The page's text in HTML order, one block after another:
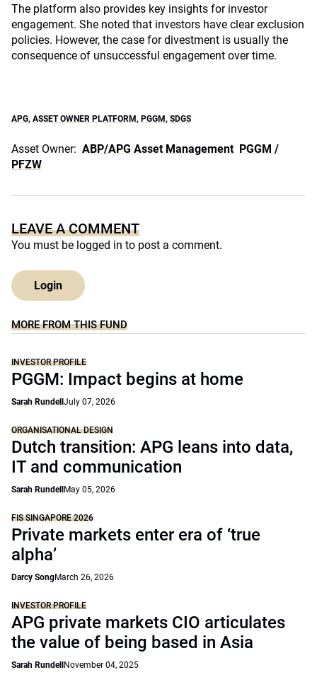
The platform also provides key insights for investor
engagement. She noted that investors have clear exclusion
policies. However, the case for divestment is usually the
consequence of unsuccessful engagement over time.
APG, ASSET OWNER PLATFORM, PGGM, SDGS
Asset Owner: ABP/APG Asset Management PGGM /
PFZW
LEAVE A COMMENT
You must be logged in to post a comment.
Login
MORE FROM THIS FUND
INVESTOR PROFILE
PGGM: Impact begins at home
Sarah Rundell July 07, 2026
ORGANISATIONAL DESIGN
Dutch transition: APG leans into data,
IT and communication
Sarah Rundell May 05, 2026
FIS SINGAPORE 2026
Private markets enter era of ‘true
alpha’
Darcy SongMarch 26, 2026
INVESTOR PROFILE
APG private markets CIO articulates
the value of being based in Asia
Sarah Rundell November 04, 2025